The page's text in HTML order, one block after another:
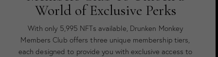
World of Exclusive Perks
With only 5,995 NFTs available, Drunken Monkey
Members Club offers three unique membership tiers,
each designed to provide you with exclusive access to